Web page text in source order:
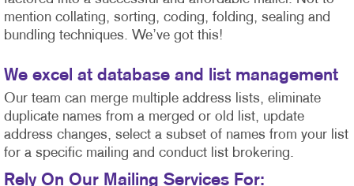
mention collating, sorting, coding, folding, sealing and
bundling techniques. We’ve got this!
We excel at database and list management
Our team can merge multiple address lists, eliminate
duplicate names from a merged or old list, update
address changes, select a subset of names from your list
for a specific mailing and conduct list brokering.
Rely On Our Mailing Services For: